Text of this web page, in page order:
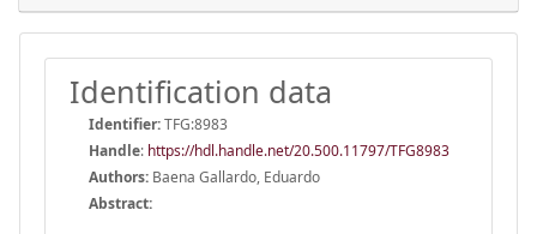
Identification data
Identifier:TFG:8983
Handle: https://hdl.handle.net/20.500.11797/TFG8983
Authors: Baena Gallardo, Eduardo
Abstract: